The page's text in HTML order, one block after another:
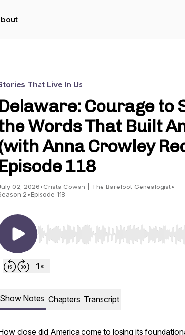
That Live In Us
Delaware: Courage to
Words That Built
Anna Crowley
Episode 118
02, 2026•Crista Cowan | The Barefoot Genealogist•
2•Episode 118
Use Left/Right to seek, Home/End to
Show Notes Chapters Transcript
close did America come to losing its